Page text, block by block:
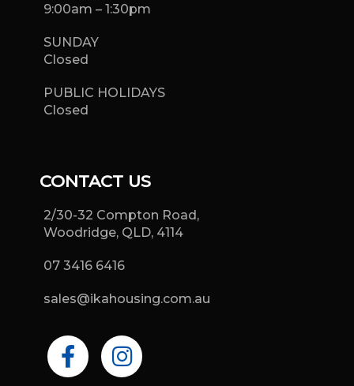
9:00am – 1:30pm
SUNDAY
Closed
PUBLIC HOLIDAYS
Closed
CONTACT US
2/30-32 Compton Road,
Woodridge, QLD, 4114
07 3416 6416
sales@ikahousing.com.au
F
a
I
n